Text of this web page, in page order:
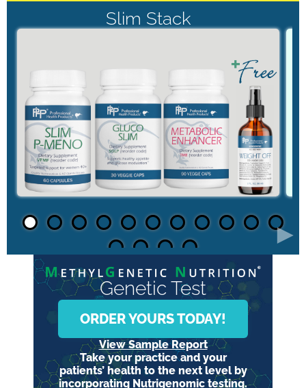
Slim Stack
►
Genetic Test
ORDER YOURS TODAY!
View Sample Report
Take your practice and your
patients’ health to the next level by
incorporating Nutrigenomic testing.